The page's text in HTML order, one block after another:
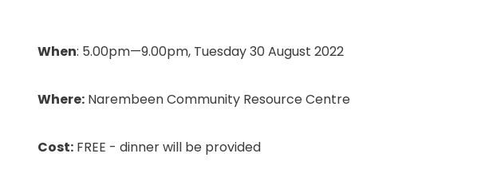
When: 5.00pm—9.00pm, Tuesday 30 August 2022
Where: Narembeen Community Resource Centre
Cost: FREE - dinner will be provided